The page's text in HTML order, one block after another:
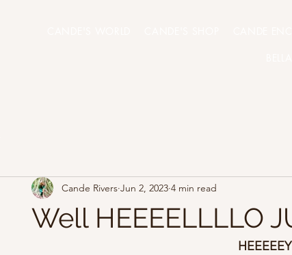
Well HEEEELLLLO
Cande Rivers Jun 2, 2023 4 min read